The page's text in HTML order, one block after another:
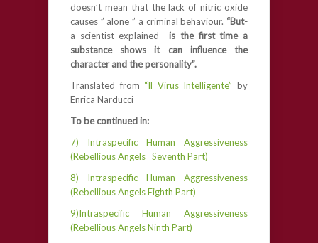
doesn’t mean that the lack of nitric oxide
causes ” alone ” a criminal behaviour. “But-
a scientist explained –is the first time a
substance shows it can influence the
character and the personality”.
Translated from “Il Virus Intelligente” by
Enrica Narducci
To be continued in:
7) Intraspecific Human Aggressiveness
(Rebellious Angels Seventh Part)
8) Intraspecific Human Aggressiveness
(Rebellious Angels Eighth Part)
9)Intraspecific Human Aggressiveness
(Rebellious Angels Ninth Part)